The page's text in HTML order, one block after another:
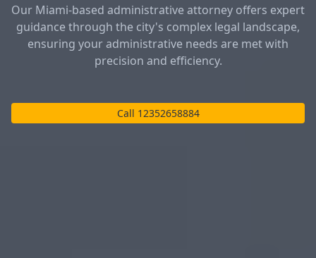
Our Miami-based administrative attorney offers expert
guidance through the city's complex legal landscape,
ensuring your administrative needs are met with
precision and efficiency.
Call 12352658884